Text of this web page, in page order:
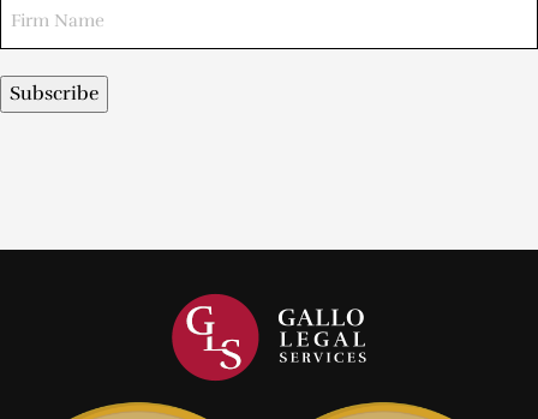
Subscribe